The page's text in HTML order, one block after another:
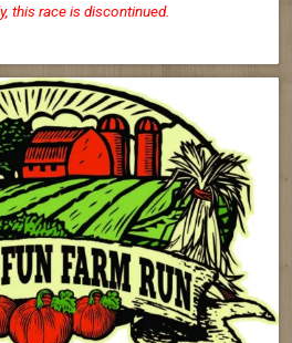
this race is discontinued.